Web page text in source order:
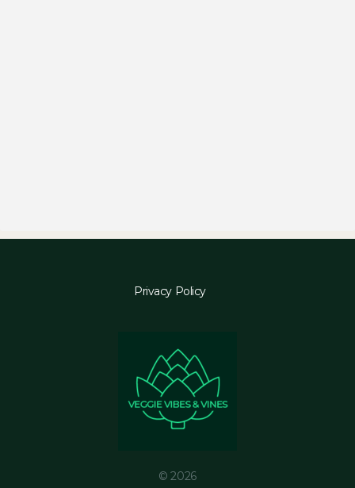
Privacy Policy
© 2026